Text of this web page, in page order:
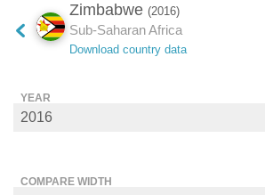
Zimbabwe (2016)
Sub-Saharan Africa
Download country data
YEAR
COMPARE WIDTH